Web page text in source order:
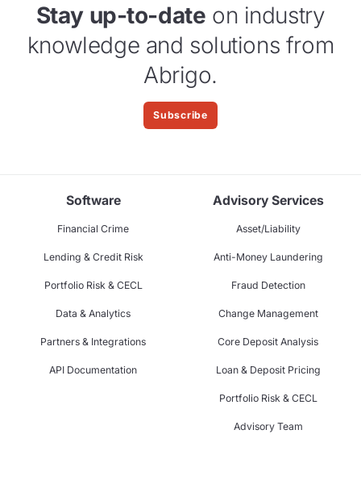
Stay up-to-date on industry
knowledge and solutions from
Abrigo.
Subscribe
Software
Financial Crime
Lending & Credit Risk
Portfolio Risk & CECL
Data & Analytics
Partners & Integrations
API Documentation
Advisory Services
Asset/Liability
Anti-Money Laundering
Fraud Detection
Change Management
Core Deposit Analysis
Loan & Deposit Pricing
Portfolio Risk & CECL
Advisory Team